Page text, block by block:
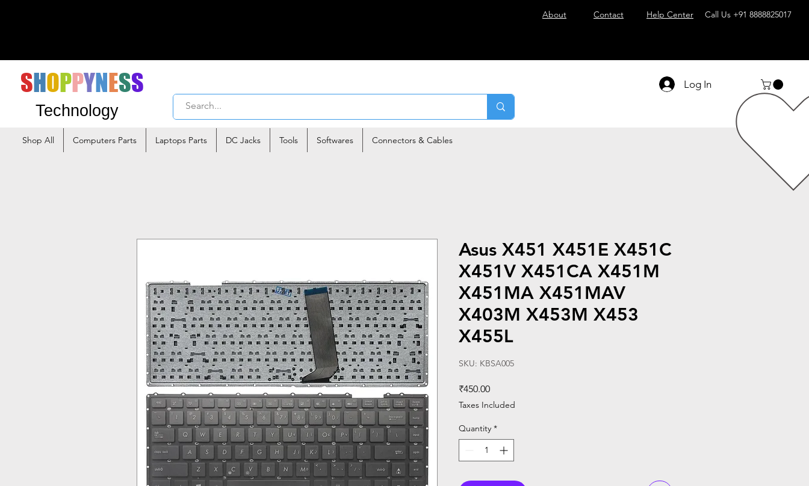
About Contact Help Center Call Us +91 8888825017
SHOPPYNESS
Technology
Log In
Shop All Computers Parts Laptops Parts DC Jacks Tools Softwares Connectors & Cables
Asus X451 X451E X451C
X451V X451CA X451M
X451MA X451MAV
X403M X453M X453
X455L
SKU: KBSA005
₹450.00Price
Taxes Included
Quantity *